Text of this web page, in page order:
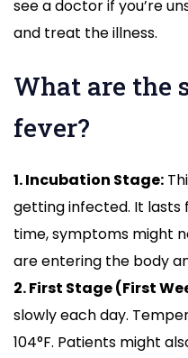
see a doctor if you’re
and treat the illness.
What are the
fever?
1. Incubation Stage:
getting infected. It lasts
time, symptoms might
are entering the body
2. First Stage (First
slowly each day.
104°F. Patients might